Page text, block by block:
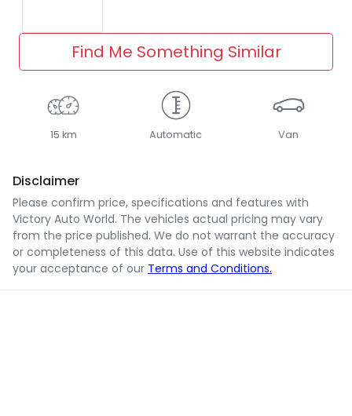
Find Me Something Similar
15 km Automatic Van
Disclaimer
Please confirm price, specifications and features with
Victory Auto World. The vehicles actual pricing may vary
from the price published. We do not warrant the accuracy
or completeness of this data. Use of this website indicates
your acceptance of our Terms and Conditions.